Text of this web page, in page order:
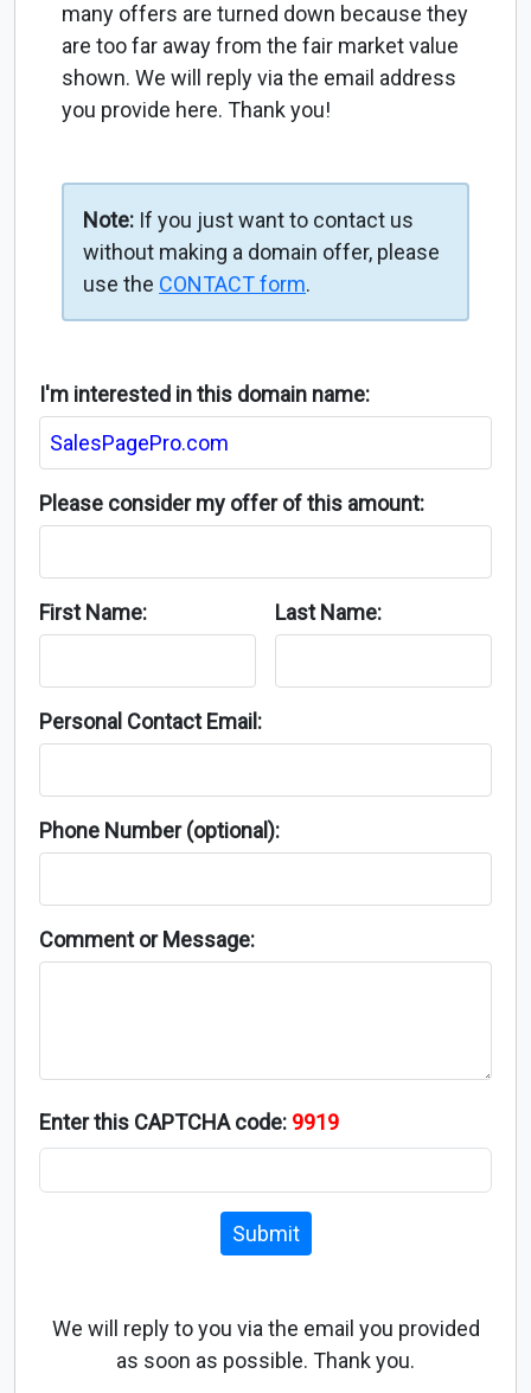
many offers are turned down because they
are too far away from the fair market value
shown. We will reply via the email address
you provide here. Thank you!
Note: If you just want to contact us
without making a domain offer, please
use the CONTACT form.
I'm interested in this domain name:
Please consider my offer of this amount:
First Name: Last Name:
Personal Contact Email:
Phone Number (optional):
Comment or Message:
Enter this CAPTCHA code: 9919
Submit
We will reply to you via the email you provided
as soon as possible. Thank you.